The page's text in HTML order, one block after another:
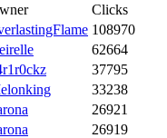
Clicks
108970
62664
37795
33238
26921
26919